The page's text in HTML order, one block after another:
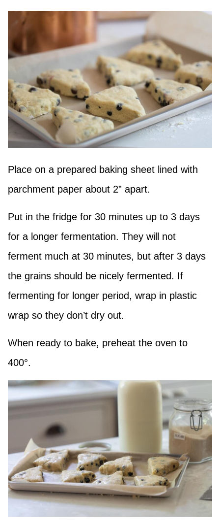
Place on a prepared baking sheet lined with
parchment paper about 2” apart.
Put in the fridge for 30 minutes up to 3 days
for a longer fermentation. They will not
ferment much at 30 minutes, but after 3 days
the grains should be nicely fermented. If
fermenting for longer period, wrap in plastic
wrap so they don’t dry out.
When ready to bake, preheat the oven to
400°.